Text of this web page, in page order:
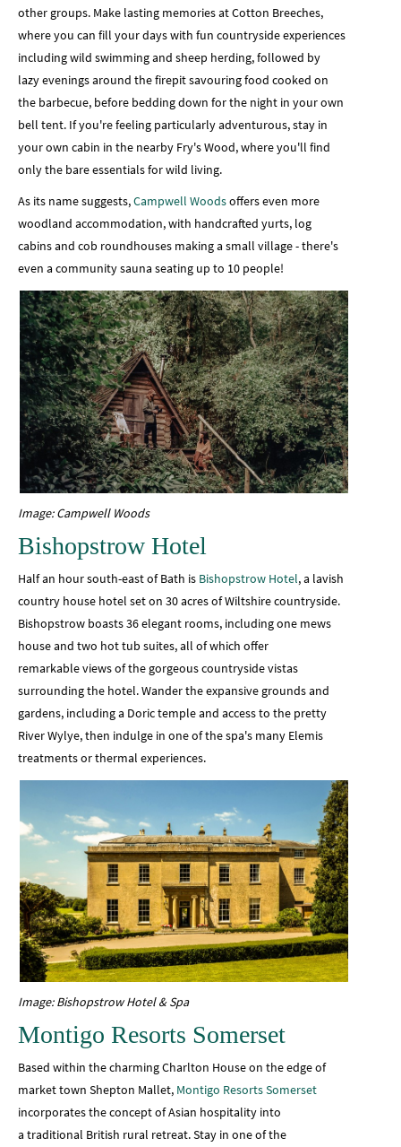
other groups. Make lasting memories at Cotton Breeches,
where you can fill your days with fun countryside experiences
including wild swimming and sheep herding, followed by
lazy evenings around the firepit savouring food cooked on
the barbecue, before bedding down for the night in your own
bell tent. If you're feeling particularly adventurous, stay in
your own cabin in the nearby Fry's Wood, where you'll find
only the bare essentials for wild living.
As its name suggests,Campwell Woodsoffers even more
woodland accommodation, with handcrafted yurts, log
cabins and cob roundhouses making a small village - there's
even a community sauna seating up to 10 people!
Image: Campwell Woods
Bishopstrow Hotel
Half an hour south-east of Bath is Bishopstrow Hotel, a lavish
country house hotel set on 30 acres of Wiltshire countryside.
Bishopstrow boasts 36 elegant rooms, including one mews
house and two hot tub suites, all of which offer
remarkable views of the gorgeous countryside vistas
surrounding the hotel. Wander the expansive grounds and
gardens, including a Doric temple and access to the pretty
River Wylye, then indulge in one of the spa's many Elemis
treatments or thermal experiences.
Image: Bishopstrow Hotel & Spa
Montigo Resorts Somerset
Based within the charming Charlton House on the edge of
market town Shepton Mallet, Montigo Resorts Somerset
incorporates the concept of Asian hospitality into
a traditional British rural retreat. Stay in one of the